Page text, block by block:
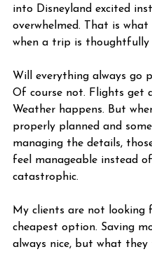
into Disneyland excited
overwhelmed. That is what
when a trip is thoughtfully
Will everything always go
Of course not. Flights get
Weather happens. But
properly planned and
managing the details,
feel manageable instead of
catastrophic.
My clients are not looking
cheapest option. Saving
always nice, but what